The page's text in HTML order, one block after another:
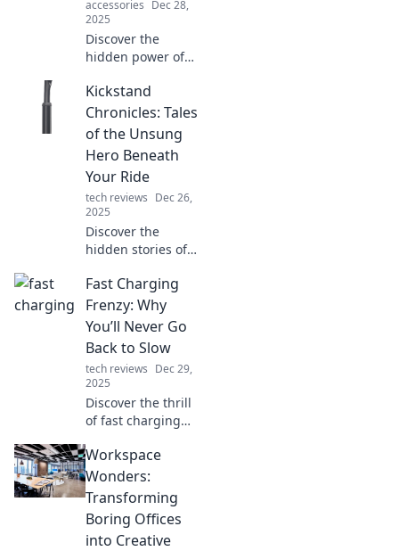
accessories Dec 28,
2025
Discover the
hidden power of
Unlock its secrets
and see how this
unsung hero can
transform your
ride today!
Kickstand
Chronicles: Tales
of the Unsung
Hero Beneath
Your Ride
tech reviews Dec 26,
2025
Discover the
hidden stories of
beneath your ride.
Join the Kickstand
Chronicles for
tales that will rev
up your passion
for biking!
Fast Charging
Frenzy: Why
You’ll Never Go
Back to Slow
tech reviews Dec 29,
2025
Discover the thrill
of fast charging
ditch slow
charging for good!
Join the revolution
and never look
back!
Workspace
Wonders:
Transforming
Boring Offices
into Creative